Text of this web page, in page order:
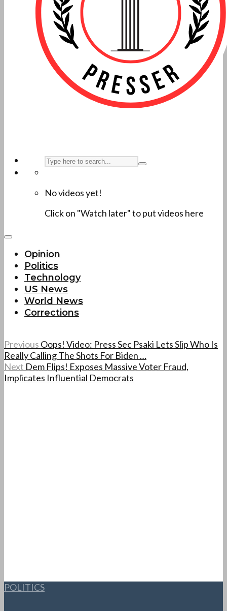
No videos yet!
Click on "Watch later" to put videos here
Opinion
Politics
Technology
US News
World News
Corrections
Previous Oops! Video: Press Sec Psaki Lets Slip Who Is
Really Calling The Shots For Biden …
Next Dem Flips! Exposes Massive Voter Fraud,
Implicates Influential Democrats
POLITICS